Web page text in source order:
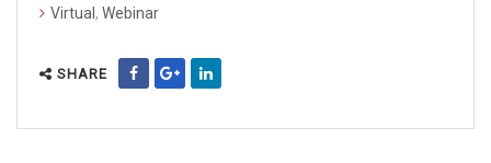
Virtual , Webinar
SHARE